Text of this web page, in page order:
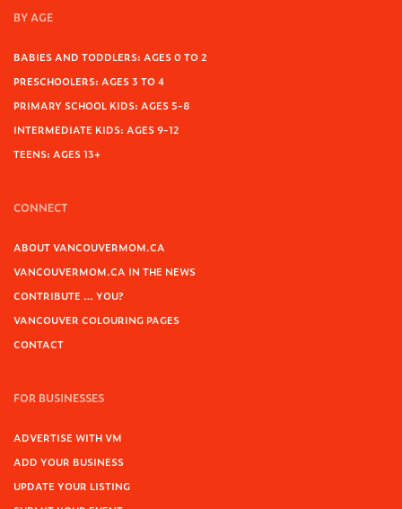
BY AGE
BABIES AND TODDLERS: AGES 0 TO 2
PRESCHOOLERS: AGES 3 TO 4
PRIMARY SCHOOL KIDS: AGES 5-8
INTERMEDIATE KIDS: AGES 9-12
TEENS: AGES 13+
CONNECT
ABOUT VANCOUVERMOM.CA
VANCOUVERMOM.CA IN THE NEWS
CONTRIBUTE … YOU?
VANCOUVER COLOURING PAGES
CONTACT
FOR BUSINESSES
ADVERTISE WITH VM
ADD YOUR BUSINESS
UPDATE YOUR LISTING